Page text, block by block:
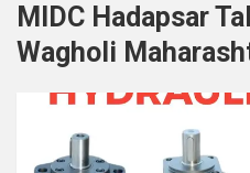
MIDC Hadapsar
Wagholi